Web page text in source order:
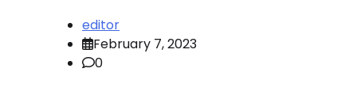
editor
February 7, 2023
0